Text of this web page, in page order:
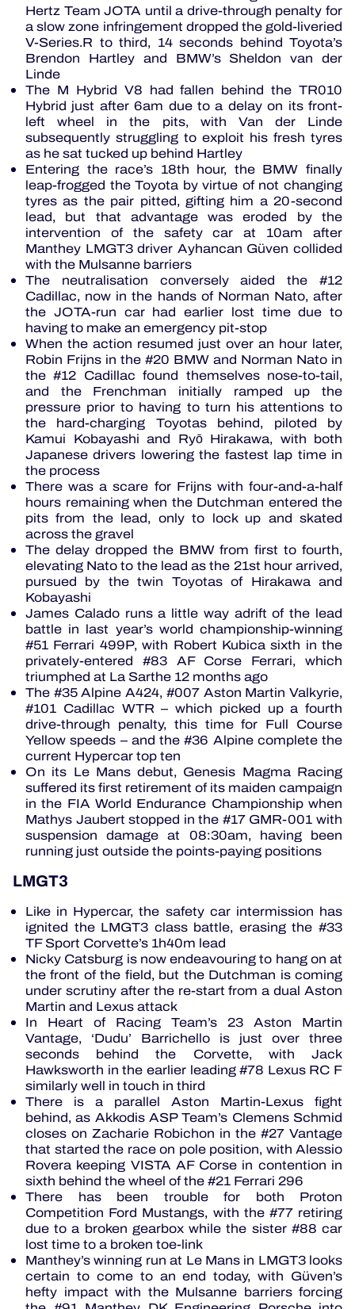
Hertz Team JOTA until a drive-through penalty for
a slow zone infringement dropped the gold-liveried
V-Series.R to third, 14 seconds behind Toyota’s
Brendon Hartley and BMW’s Sheldon van der
Linde
The M Hybrid V8 had fallen behind the TR010
Hybrid just after 6am due to a delay on its front-
left wheel in the pits, with Van der Linde
subsequently struggling to exploit his fresh tyres
as he sat tucked up behind Hartley
Entering the race’s 18th hour, the BMW finally
leap-frogged the Toyota by virtue of not changing
tyres as the pair pitted, gifting him a 20-second
lead, but that advantage was eroded by the
intervention of the safety car at 10am after
Manthey LMGT3 driver Ayhancan Güven collided
with the Mulsanne barriers
The neutralisation conversely aided the #12
Cadillac, now in the hands of Norman Nato, after
the JOTA-run car had earlier lost time due to
having to make an emergency pit-stop
When the action resumed just over an hour later,
Robin Frijns in the #20 BMW and Norman Nato in
the #12 Cadillac found themselves nose-to-tail,
and the Frenchman initially ramped up the
pressure prior to having to turn his attentions to
the hard-charging Toyotas behind, piloted by
Kamui Kobayashi and Ryō Hirakawa, with both
Japanese drivers lowering the fastest lap time in
the process
There was a scare for Frijns with four-and-a-half
hours remaining when the Dutchman entered the
pits from the lead, only to lock up and skated
across the gravel
The delay dropped the BMW from first to fourth,
elevating Nato to the lead as the 21st hour arrived,
pursued by the twin Toyotas of Hirakawa and
Kobayashi
James Calado runs a little way adrift of the lead
battle in last year’s world championship-winning
#51 Ferrari 499P, with Robert Kubica sixth in the
privately-entered #83 AF Corse Ferrari, which
triumphed at La Sarthe 12 months ago
The #35 Alpine A424, #007 Aston Martin Valkyrie,
#101 Cadillac WTR – which picked up a fourth
drive-through penalty, this time for Full Course
Yellow speeds – and the #36 Alpine complete the
current Hypercar top ten
On its Le Mans debut, Genesis Magma Racing
suffered its first retirement of its maiden campaign
in the FIA World Endurance Championship when
Mathys Jaubert stopped in the #17 GMR-001 with
suspension damage at 08:30am, having been
running just outside the points-paying positions
LMGT3
Like in Hypercar, the safety car intermission has
ignited the LMGT3 class battle, erasing the #33
TF Sport Corvette’s 1h40m lead
Nicky Catsburg is now endeavouring to hang on at
the front of the field, but the Dutchman is coming
under scrutiny after the re-start from a dual Aston
Martin and Lexus attack
In Heart of Racing Team’s 23 Aston Martin
Vantage, ‘Dudu’ Barrichello is just over three
seconds behind the Corvette, with Jack
Hawksworth in the earlier leading #78 Lexus RC F
similarly well in touch in third
There is a parallel Aston Martin-Lexus fight
behind, as Akkodis ASP Team’s Clemens Schmid
closes on Zacharie Robichon in the #27 Vantage
that started the race on pole position, with Alessio
Rovera keeping VISTA AF Corse in contention in
sixth behind the wheel of the #21 Ferrari 296
There has been trouble for both Proton
Competition Ford Mustangs, with the #77 retiring
due to a broken gearbox while the sister #88 car
lost time to a broken toe-link
Manthey’s winning run at Le Mans in LMGT3 looks
certain to come to an end today, with Güven’s
hefty impact with the Mulsanne barriers forcing